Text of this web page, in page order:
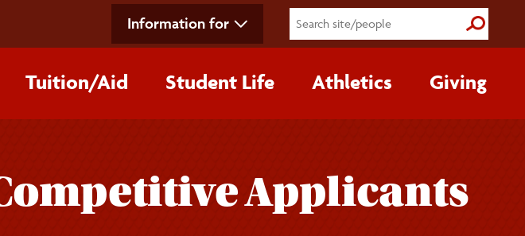
Information for Submit
Tuition/‌Aid Student Life Athletics Giving
Applicants